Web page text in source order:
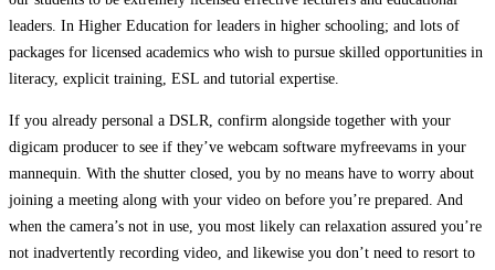
leaders. In Higher Education for leaders in higher schooling; and lots of
packages for licensed academics who wish to pursue skilled opportunities in
literacy, explicit training, ESL and tutorial expertise.
If you already personal a DSLR, confirm alongside together with your
digicam producer to see if they’ve webcam software myfreevams in your
mannequin. With the shutter closed, you by no means have to worry about
joining a meeting along with your video on before you’re prepared. And
when the camera’s not in use, you most likely can relaxation assured you’re
not inadvertently recording video, and likewise you don’t need to resort to